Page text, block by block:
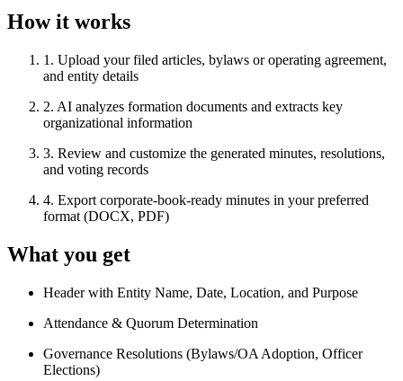
How it works
1 . Upload your filed articles, bylaws or operating agreement,
and entity details
2. AI analyzes formation documents and extracts key
organizational information
3. Review and customize the generated minutes, resolutions,
and voting records
4. Export corporate-book-ready minutes in your preferred
format (DOCX, PDF)
What you get
Header with Entity Name, Date, Location, and Purpose
Attendance & Quorum Determination
Governance Resolutions (Bylaws/OA Adoption, Officer
Elections)